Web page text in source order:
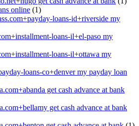
online (1)
loans-id+riverside my
loans-il+el-paso my
loans-il+ottawa my
loans-co+denver my payday loan
get cash advance at bank
get cash advance at bank